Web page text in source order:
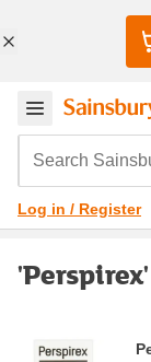
Search
Log in / Register
'Perspirex'